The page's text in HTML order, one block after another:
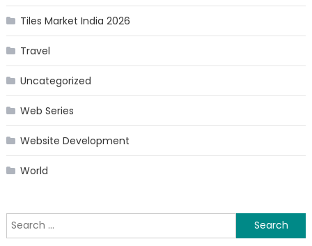
Tiles Market India 2026
Travel
Uncategorized
Web Series
Website Development
World
Search
for: